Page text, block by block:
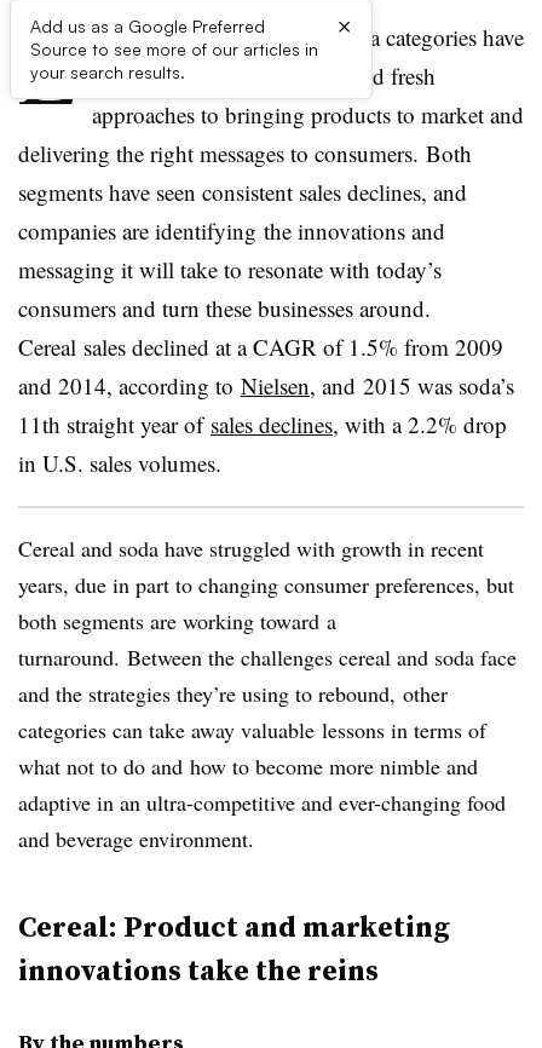
Add us as a Google Preferred
Source to see more of our articles in
your search results.
×
E xecutives in the cereal and soda categories have
been working on new ideas and fresh
approaches to bringing products to market and
delivering the right messages to consumers. Both
segments have seen consistent sales declines, and
companies are identifying the innovations and
messaging it will take to resonate with today’s
consumers and turn these businesses around.
Cereal sales declined at a CAGR of 1.5% from 2009
and 2014, according to Nielsen, and 2015 was soda’s
11th straight year of sales declines, with a 2.2% drop
in U.S. sales volumes.
Cereal and soda have struggled with growth in recent
years, due in part to changing consumer preferences, but
both segments are working toward a
turnaround. Between the challenges cereal and soda face
and the strategies they’re using to rebound, other
categories can take away valuable lessons in terms of
what not to do and how to become more nimble and
adaptive in an ultra-competitive and ever-changing food
and beverage environment.
Cereal: Product and marketing
innovations take the reins